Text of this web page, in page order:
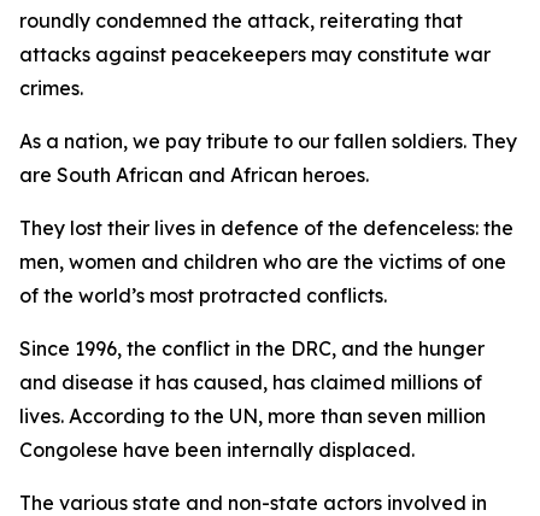
roundly condemned the attack, reiterating that
attacks against peacekeepers may constitute war
crimes.
As a nation, we pay tribute to our fallen soldiers. They
are South African and African heroes.
They lost their lives in defence of the defenceless: the
men, women and children who are the victims of one
of the world’s most protracted conflicts.
Since 1996, the conflict in the DRC, and the hunger
and disease it has caused, has claimed millions of
lives. According to the UN, more than seven million
Congolese have been internally displaced.
The various state and non-state actors involved in